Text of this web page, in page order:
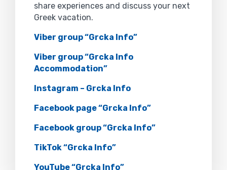
share experiences and discuss your next
Greek vacation.
Viber group “Grcka Info”
Viber group “Grcka Info
Accommodation”
Instagram – Grcka Info
Facebook page “Grcka Info”
Facebook group “Grcka Info”
TikTok “Grcka Info”
YouTube “Grcka Info”